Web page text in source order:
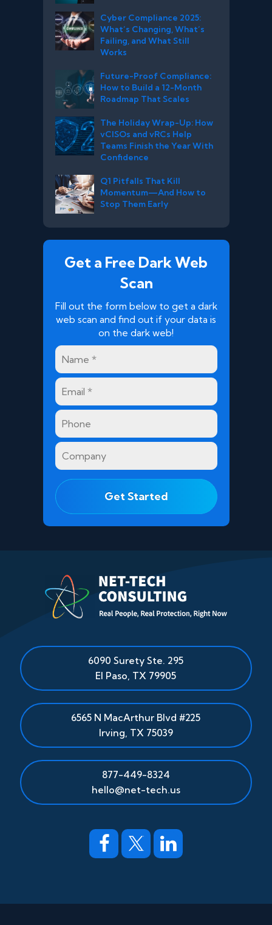
Cyber Compliance 2025:
What’s Changing, What’s
Failing, and What Still
Works
Future-Proof Compliance:
How to Build a 12-Month
Roadmap That Scales
The Holiday Wrap-Up: How
vCISOs and vRCs Help
Teams Finish the Year With
Confidence
Q1 Pitfalls That Kill
Momentum—And How to
Stop Them Early
Get a Free Dark Web
Scan
Fill out the form below to get a dark
web scan and find out if your data is
on the dark web!
6090 Surety Ste. 295
El Paso TX 79905
6565 N MacArthur Blvd #225
Irving, TX 75039
877-449-8324
hello@net-tech.us